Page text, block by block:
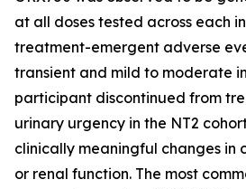
at all doses tested across each
treatment-emergent adverse
transient and mild to moderate
participant discontinued from
urinary urgency in the NT2
clinically meaningful changes in
or renal function. The most